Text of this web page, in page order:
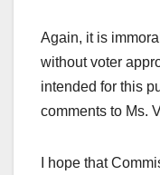
Again, it is
without voter
intended for this
comments to Ms.
I hope that